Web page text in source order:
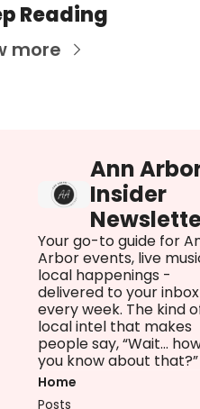
Reading
more
Ann
Insider
Your go-to guide for
Arbor events, live
local happenings -
delivered to your inbox
every week. The kind
local intel that makes
people say, “Wait…
you know about that?”
Home
Posts